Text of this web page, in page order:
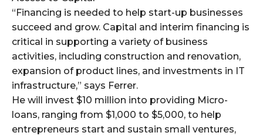
“Financing is needed to help start-up businesses
succeed and grow. Capital and interim financing is
critical in supporting a variety of business
activities, including construction and renovation,
expansion of product lines, and investments in IT
infrastructure,” says Ferrer.
He will invest $10 million into providing Micro-
loans, ranging from $1,000 to $5,000, to help
entrepreneurs start and sustain small ventures,